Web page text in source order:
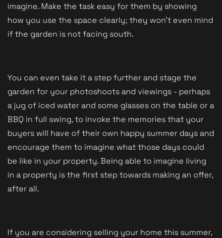
imagine. Make the task easy for them by showing
how you use the space clearly; they won't even mind
if the garden is not facing south.
You can even take it a step further and stage the
garden for your photoshoots and viewings - perhaps
a jug of iced water and some glasses on the table or a
BBQ in full swing, to invoke the memories that your
buyers will have of their own happy summer days and
encourage them to imagine what those days could
be like in your property. Being able to imagine living
in a property is the first step towards making an offer,
after all.
If you are considering selling your home this summer,